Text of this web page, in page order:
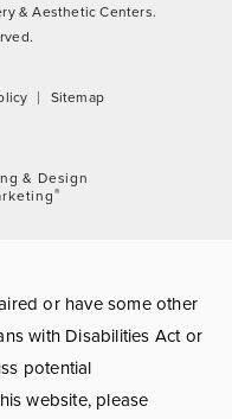
& Aesthetic Centers.
Sitemap
& Design
®
or have some other
with Disabilities Act or
potential
website, please